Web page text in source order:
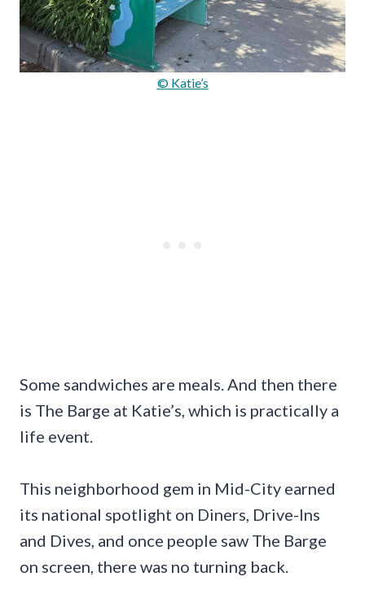
© Katie’s
Some sandwiches are meals. And then there
is The Barge at Katie’s, which is practically a
life event.
This neighborhood gem in Mid-City earned
its national spotlight on Diners, Drive-Ins
and Dives, and once people saw The Barge
on screen, there was no turning back.